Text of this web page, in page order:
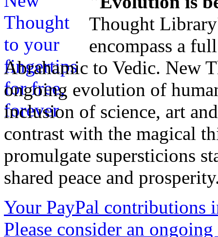
Thought
encompass a
Abrahamic to Vedic. New
ongoing evolution of
inclusion of science, art
contrast with the magical
promulgate supersticions
shared peace and
Your PayPal contributions
Please consider an